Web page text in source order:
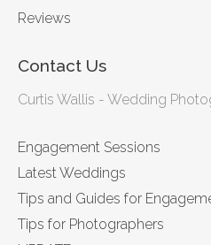
Reviews
Contact Us
Curtis Wallis - Wedding
Engagement Sessions
Latest Weddings
Tips and Guides for
Tips for Photographers